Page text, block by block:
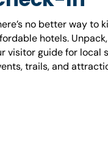
no better way to
hotels.
visitor guide for local
trails, and